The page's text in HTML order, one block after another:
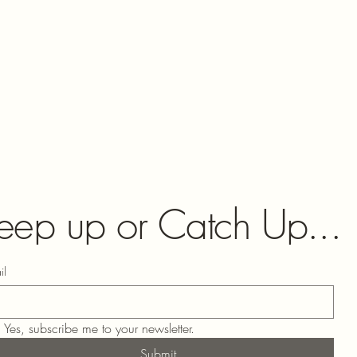
up or Catch Up...
Yes, subscribe me to your newsletter.